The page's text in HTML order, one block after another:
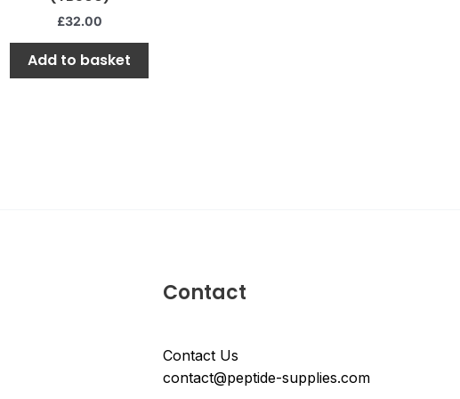
of
£32.00
Add to basket
Contact
Contact Us
contact@peptide-supplies.com